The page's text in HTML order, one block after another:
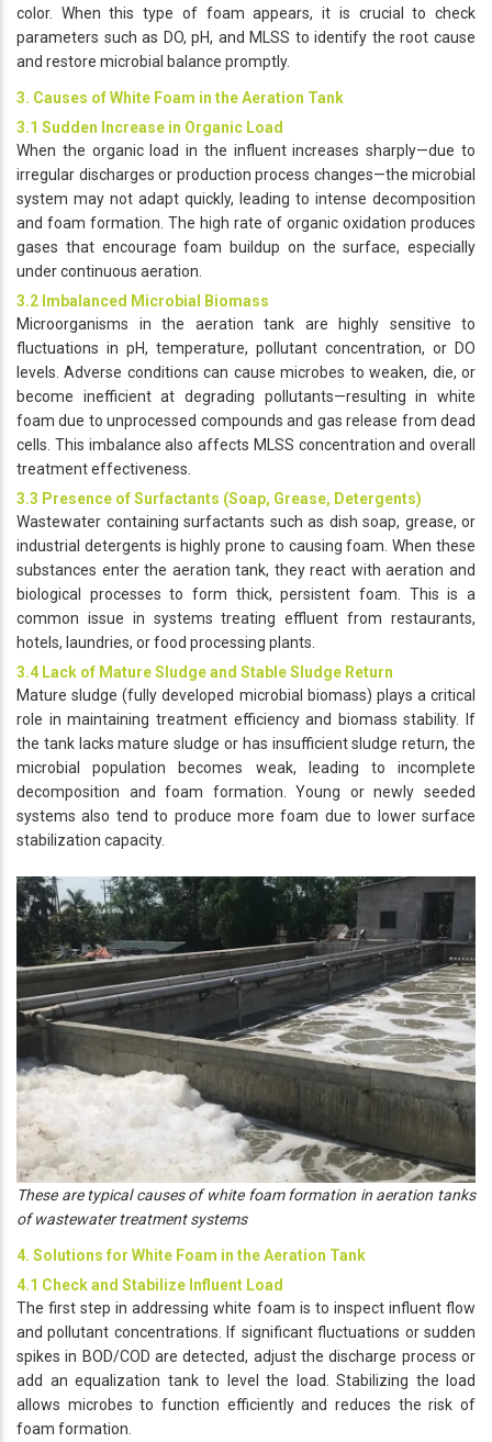
color. When this type of foam appears, it is crucial to check
parameters such as DO, pH, and MLSS to identify the root cause
and restore microbial balance promptly.
3. Causes of White Foam in the Aeration Tank
3.1 Sudden Increase in Organic Load
When the organic load in the influent increases sharply—due to
irregular discharges or production process changes—the microbial
system may not adapt quickly, leading to intense decomposition
and foam formation. The high rate of organic oxidation produces
gases that encourage foam buildup on the surface, especially
under continuous aeration.
3.2 Imbalanced Microbial Biomass
Microorganisms in the aeration tank are highly sensitive to
fluctuations in pH, temperature, pollutant concentration, or DO
levels. Adverse conditions can cause microbes to weaken, die, or
become inefficient at degrading pollutants—resulting in white
foam due to unprocessed compounds and gas release from dead
cells. This imbalance also affects MLSS concentration and overall
treatment effectiveness.
3.3 Presence of Surfactants (Soap, Grease, Detergents)
Wastewater containing surfactants such as dish soap, grease, or
industrial detergents is highly prone to causing foam. When these
substances enter the aeration tank, they react with aeration and
biological processes to form thick, persistent foam. This is a
common issue in systems treating effluent from restaurants,
hotels, laundries, or food processing plants.
3.4 Lack of Mature Sludge and Stable Sludge Return
Mature sludge (fully developed microbial biomass) plays a critical
role in maintaining treatment efficiency and biomass stability. If
the tank lacks mature sludge or has insufficient sludge return, the
microbial population becomes weak, leading to incomplete
decomposition and foam formation. Young or newly seeded
systems also tend to produce more foam due to lower surface
stabilization capacity.
These are typical causes of white foam formation in aeration tanks
of wastewater treatment systems
4. Solutions for White Foam in the Aeration Tank
4.1 Check and Stabilize Influent Load
The first step in addressing white foam is to inspect influent flow
and pollutant concentrations. If significant fluctuations or sudden
spikes in BOD/COD are detected, adjust the discharge process or
add an equalization tank to level the load. Stabilizing the load
allows microbes to function efficiently and reduces the risk of
foam formation.